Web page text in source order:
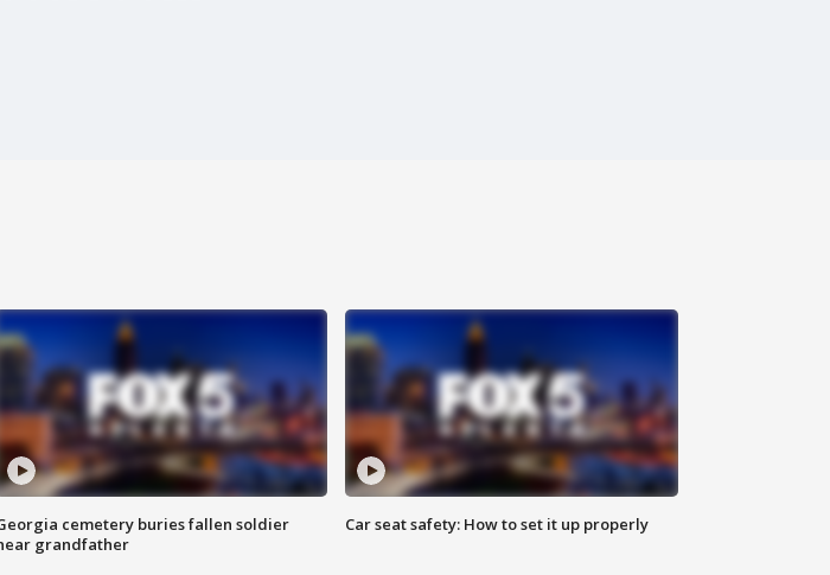
cemetery buries fallen soldier
grandfather
Car seat safety: How to set it up properly